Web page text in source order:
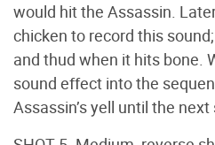
would hit the Assassin.
chicken to record this
and thud when it hits bone.
sound effect into the
Assassin’s yell until the next